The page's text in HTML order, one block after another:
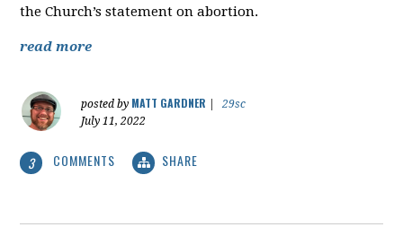
the Church’s statement on abortion.
read more
posted by MATT GARDNER
29sc
July 11, 2022
3 COMMENTS SHARE